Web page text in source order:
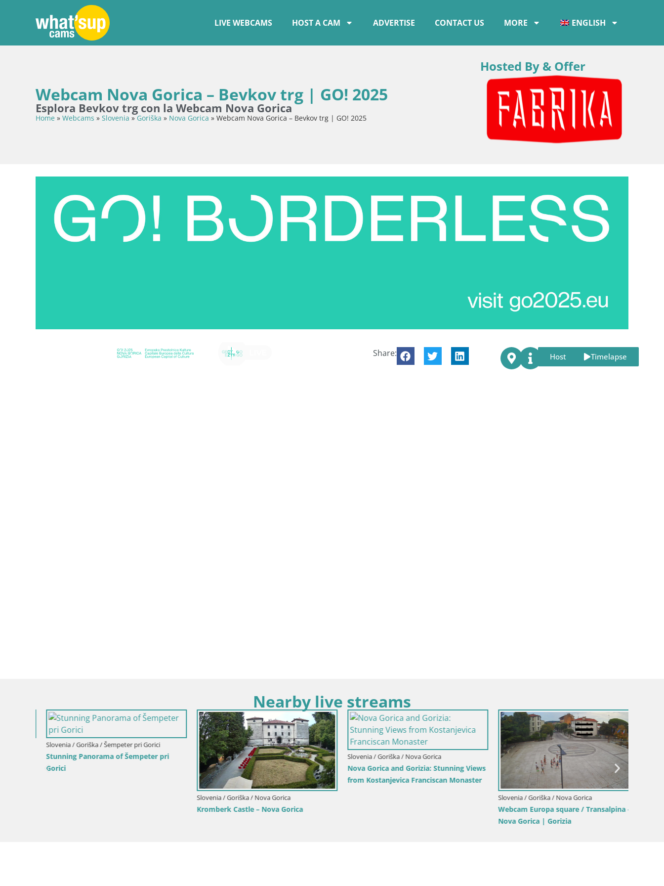
LIVE WEBCAMS HOST A CAM ADVERTISE CONTACT US MORE ENGLISH
Webcam Nova Gorica – Bevkov trg | GO! 2025
Esplora Bevkov trg con la Webcam Nova Gorica
Home » Webcams » Slovenia »Goriška » Nova Gorica » Webcam Nova Gorica – Bevkov trg | GO! 2025
Hosted By & Offer
Share: Host Timelapse
Nearby live streams
Slovenia / Goriška / Nova Gorica
Nova Gorica and Gorizia: Stunning Views
from Kostanjevica Franciscan Monaster
Italy / Friuli-Venezia Giulia / Gorizia
Webcam Transalpina / Europe Square –
Nova Gorica | Gorizia